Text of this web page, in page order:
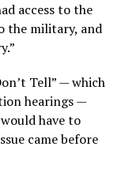
access to the
the military, and
Tell” — which
hearings —
have to
came before